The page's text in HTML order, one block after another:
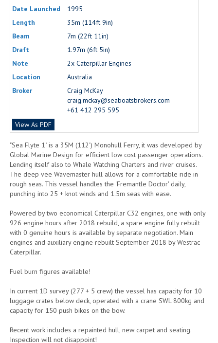
Date Launched
1995
Length
35m (114ft 9in)
Beam
7m (22ft 11in)
Draft
1.97m (6ft 5in)
Note
2x Caterpillar Engines
Location
Australia
Broker
Craig McKay
craig.mckay@seaboatsbrokers.com
+61 412 295 595
View As PDF
"Sea Flyte 1" is a 35M (112') Monohull Ferry, it was developed by
Global Marine Design for efficient low cost passenger operations.
Lending itself also to Whale Watching Charters and river cruises.
The deep vee Wavemaster hull allows for a comfortable ride in
rough seas. This vessel handles the 'Fremantle Doctor' daily,
punching into 25 + knot winds and 1.5m seas with ease.
Powered by two economical Caterpillar C32 engines, one with only
926 engine hours after 2018 rebuild, a spare engine fully rebuilt
with 0 genuine hours is available by separate negotiation. Main
engines and auxiliary engine rebuilt September 2018 by Westrac
Caterpillar.
Fuel burn figures available!
In current 1D survey (277 + 5 crew) the vessel has capacity for 10
luggage crates below deck, operated with a crane SWL 800kg and
capacity for 150 push bikes on the bow.
Recent work includes a repainted hull, new carpet and seating.
Inspection will not disappoint!